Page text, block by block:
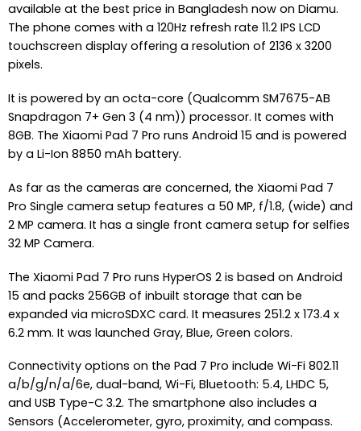
available at the best price in Bangladesh now on Diamu.
The phone comes with a 120Hz refresh rate 11.2 IPS LCD
touchscreen display offering a resolution of 2136 x 3200
pixels.
It is powered by an octa-core (Qualcomm SM7675-AB
Snapdragon 7+ Gen 3 (4 nm)) processor. It comes with
8GB. The Xiaomi Pad 7 Pro runs Android 15 and is powered
by a Li-Ion 8850 mAh battery.
As far as the cameras are concerned, the Xiaomi Pad 7
Pro Single camera setup features a 50 MP, f/1.8, (wide) and
2 MP camera. It has a single front camera setup for selfies
32 MP Camera.
The Xiaomi Pad 7 Pro runs HyperOS 2 is based on Android
15 and packs 256GB of inbuilt storage that can be
expanded via microSDXC card. It measures 251.2 x 173.4 x
6.2 mm. It was launched Gray, Blue, Green colors.
Connectivity options on the Pad 7 Pro include Wi-Fi 802.11
a/b/g/n/a/6e, dual-band, Wi-Fi, Bluetooth: 5.4, LHDC 5,
and USB Type-C 3.2. The smartphone also includes a
Sensors (Accelerometer, gyro, proximity, and compass.